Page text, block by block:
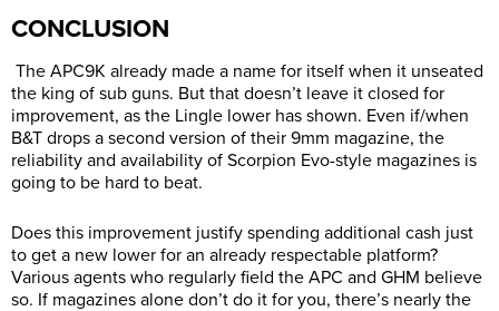
CONCLUSION
The APC9K already made a name for itself when it unseated
the king of sub guns. But that doesn’t leave it closed for
improvement, as the Lingle lower has shown. Even if/when
B&T drops a second version of their 9mm magazine, the
reliability and availability of Scorpion Evo-style magazines is
going to be hard to beat.
Does this improvement justify spending additional cash just
to get a new lower for an already respectable platform?
Various agents who regularly field the APC and GHM believe
so. If magazines alone don’t do it for you, there’s nearly the